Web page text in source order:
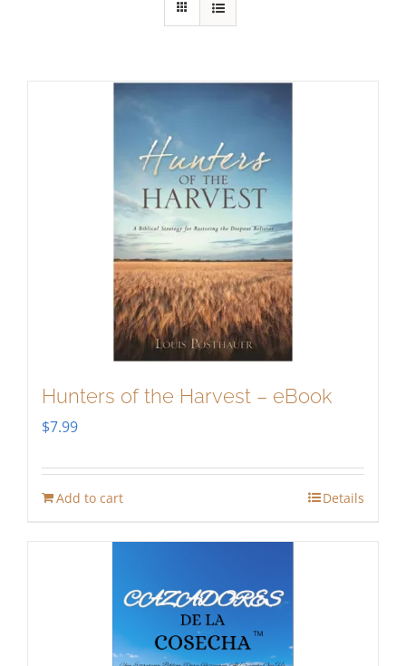
Hunters of the Harvest – eBook
$7.99
Add to cart Details